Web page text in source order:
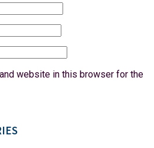
website in this browser for the